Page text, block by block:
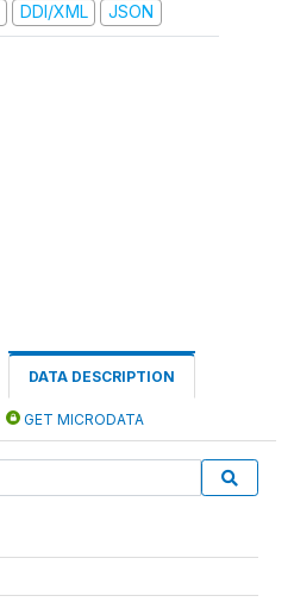
DDI/XML JSON
DATA DESCRIPTION
GET MICRODATA